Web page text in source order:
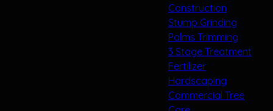
Construction
Stump Grinding
Palms Trimming
3 Stage Treatment
Fertilizer
Hardscaping
Commercial Tree